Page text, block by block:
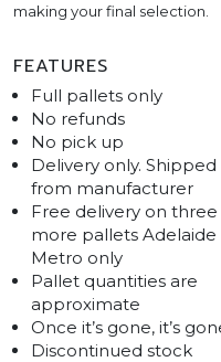
making your final selection.
FEATURES
Full pallets only
No refunds
No pick up
Delivery only. Shipped
from manufacturer
Free delivery on
more pallets Adelaide
Metro only
Pallet quantities are
approximate
Once it’s gone, it’s
Discontinued stock